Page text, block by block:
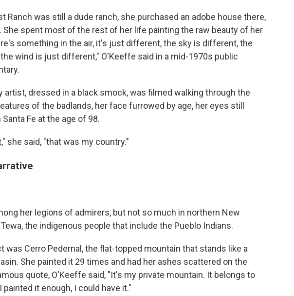
Ranch was still a dude ranch, she purchased an adobe house there,
She spent most of the rest of her life painting the raw beauty of her
something in the air, it's just different, the sky is different, the
wind is just different," O'Keeffe said in a mid-1970s public
artist, dressed in a black smock, was filmed walking through the
of the badlands, her face furrowed by age, her eyes still
Fe at the age of 98.
she said, "that was my country."
her legions of admirers, but not so much in northern New
the indigenous people that include the Pueblo Indians.
was Cerro Pedernal, the flat-topped mountain that stands like a
She painted it 29 times and had her ashes scattered on the
quote, O'Keeffe said, "It's my private mountain. It belongs to
painted it enough, I could have it."